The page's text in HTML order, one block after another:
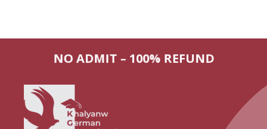
NO ADMIT – 100% REFUND